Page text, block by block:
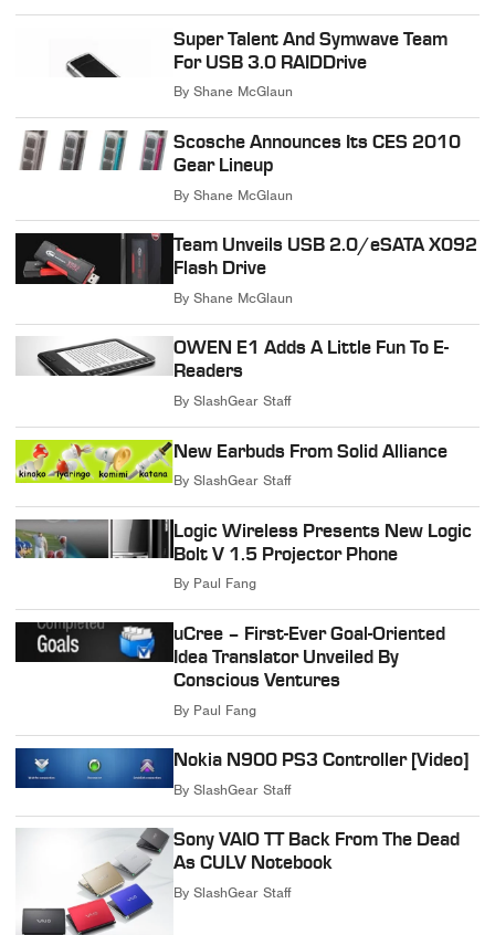
Super Talent And Symwave Team
For USB 3.0 RAIDDrive
By Shane McGlaun
Scosche Announces Its CES 2010
Gear Lineup
By Shane McGlaun
Team Unveils USB 2.0/eSATA X092
Flash Drive
By Shane McGlaun
OWEN E1 Adds A Little Fun To E-
Readers
By SlashGear Staff
New Earbuds From Solid Alliance
By SlashGear Staff
Logic Wireless Presents New Logic
Bolt V 1.5 Projector Phone
By Paul Fang
uCree – First-Ever Goal-Oriented
Idea Translator Unveiled By
Conscious Ventures
By Paul Fang
Nokia N900 PS3 Controller [Video]
By SlashGear Staff
Sony VAIO TT Back From The Dead
As CULV Notebook
By SlashGear Staff